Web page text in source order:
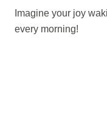
Imagine your joy
every morning!